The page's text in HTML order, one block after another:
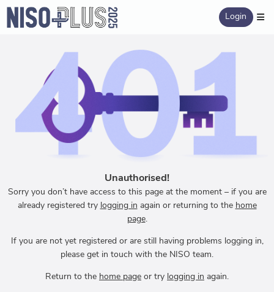
Login
Unauthorised!
Sorry you don’t have access to this page at the moment – if you are
already registered try logging in again or returning to the home
page.
If you are not yet registered or are still having problems logging in,
please get in touch with the NISO team.
Return to the home page or try logging in again.